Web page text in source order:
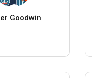
Goodwin